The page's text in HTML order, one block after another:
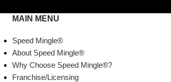
MAIN MENU
Speed Mingle®
About Speed Mingle®
Why Choose Speed Mingle®?
Franchise/Licensing